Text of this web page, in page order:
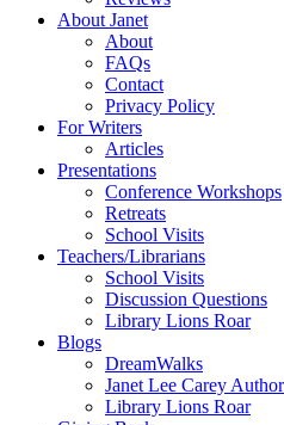
About Janet
About
FAQs
Contact
Privacy Policy
For Writers
Articles
Presentations
Conference Workshops
Retreats
School Visits
Teachers/Librarians
School Visits
Discussion Questions
Library Lions Roar
Blogs
DreamWalks
Janet Lee Carey
Library Lions Roar